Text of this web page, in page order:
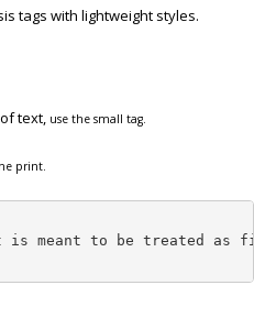
tags with lightweight styles.
text, use the small tag.
print.
is meant to be treated as